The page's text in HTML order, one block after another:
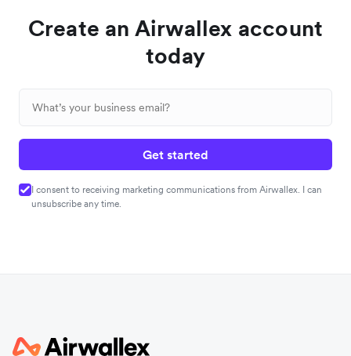
Create an Airwallex account
today
Get started
I consent to receiving marketing communications from Airwallex. I can
unsubscribe any time.